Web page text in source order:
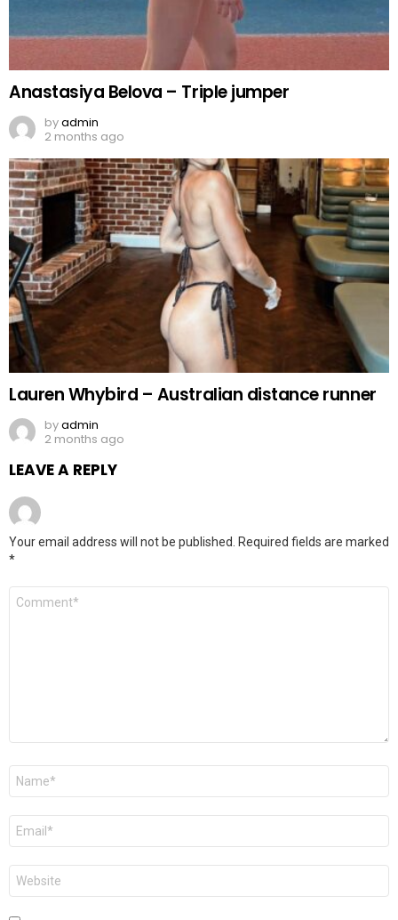
Anastasiya Belova – Triple jumper
byadmin
2 months ago
Lauren Whybird – Australian distance runner
byadmin
2 months ago
LEAVE A REPLY
Your email address will not be published.
Required fields are marked
*
Comment
Name
Email
Website